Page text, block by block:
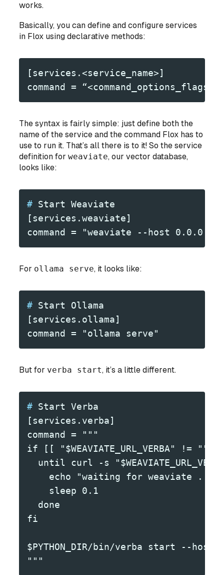
works.
Basically, you can define and configure services
in Flox using declarative methods:
[services.<service_name>]
command =
The syntax is fairly simple: just define both the
name of the service and the command Flox has to
use to run it. That’s all there is to it! So the service
definition forweaviate, our vector database,
looks like:
# Start Weaviate
[services.weaviate]
command = "weaviate --host
For ollama serve, it looks like:
# Start Ollama
[services.ollama]
command = "ollama serve"
But for verba start, it’s a little different.
# Start Verba
[services.verba]
command = """
if [[ "$WEAVIATE_URL_VERBA" != ""
until curl -s
    echo "waiting for weaviate ..."
    sleep 0.1
  done
fi
$PYTHON_DIR/bin/verba start --host
"""